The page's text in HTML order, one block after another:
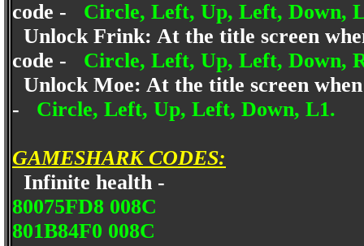
code - Circle, Left, Up, Left, Down,
Unlock Frink: At the title screen
code - Circle, Left, Up, Left, Down,
Unlock Moe: At the title screen
- Circle, Left, Up, Left, Down, L1.
GAMESHARK CODES:
Infinite health -
80075FD8 008C
801B84F0 008C